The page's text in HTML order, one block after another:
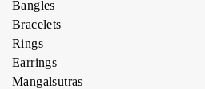
Bangles
Bracelets
Rings
Earrings
Mangalsutras